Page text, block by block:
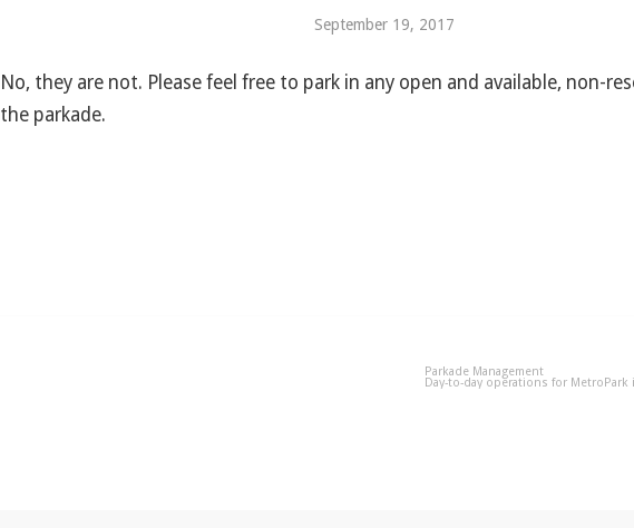
September 19, 2017
No, they are not. Please feel free to park in any open and available, non-
the parkade.
Parkade Management
Day-to-day operations for